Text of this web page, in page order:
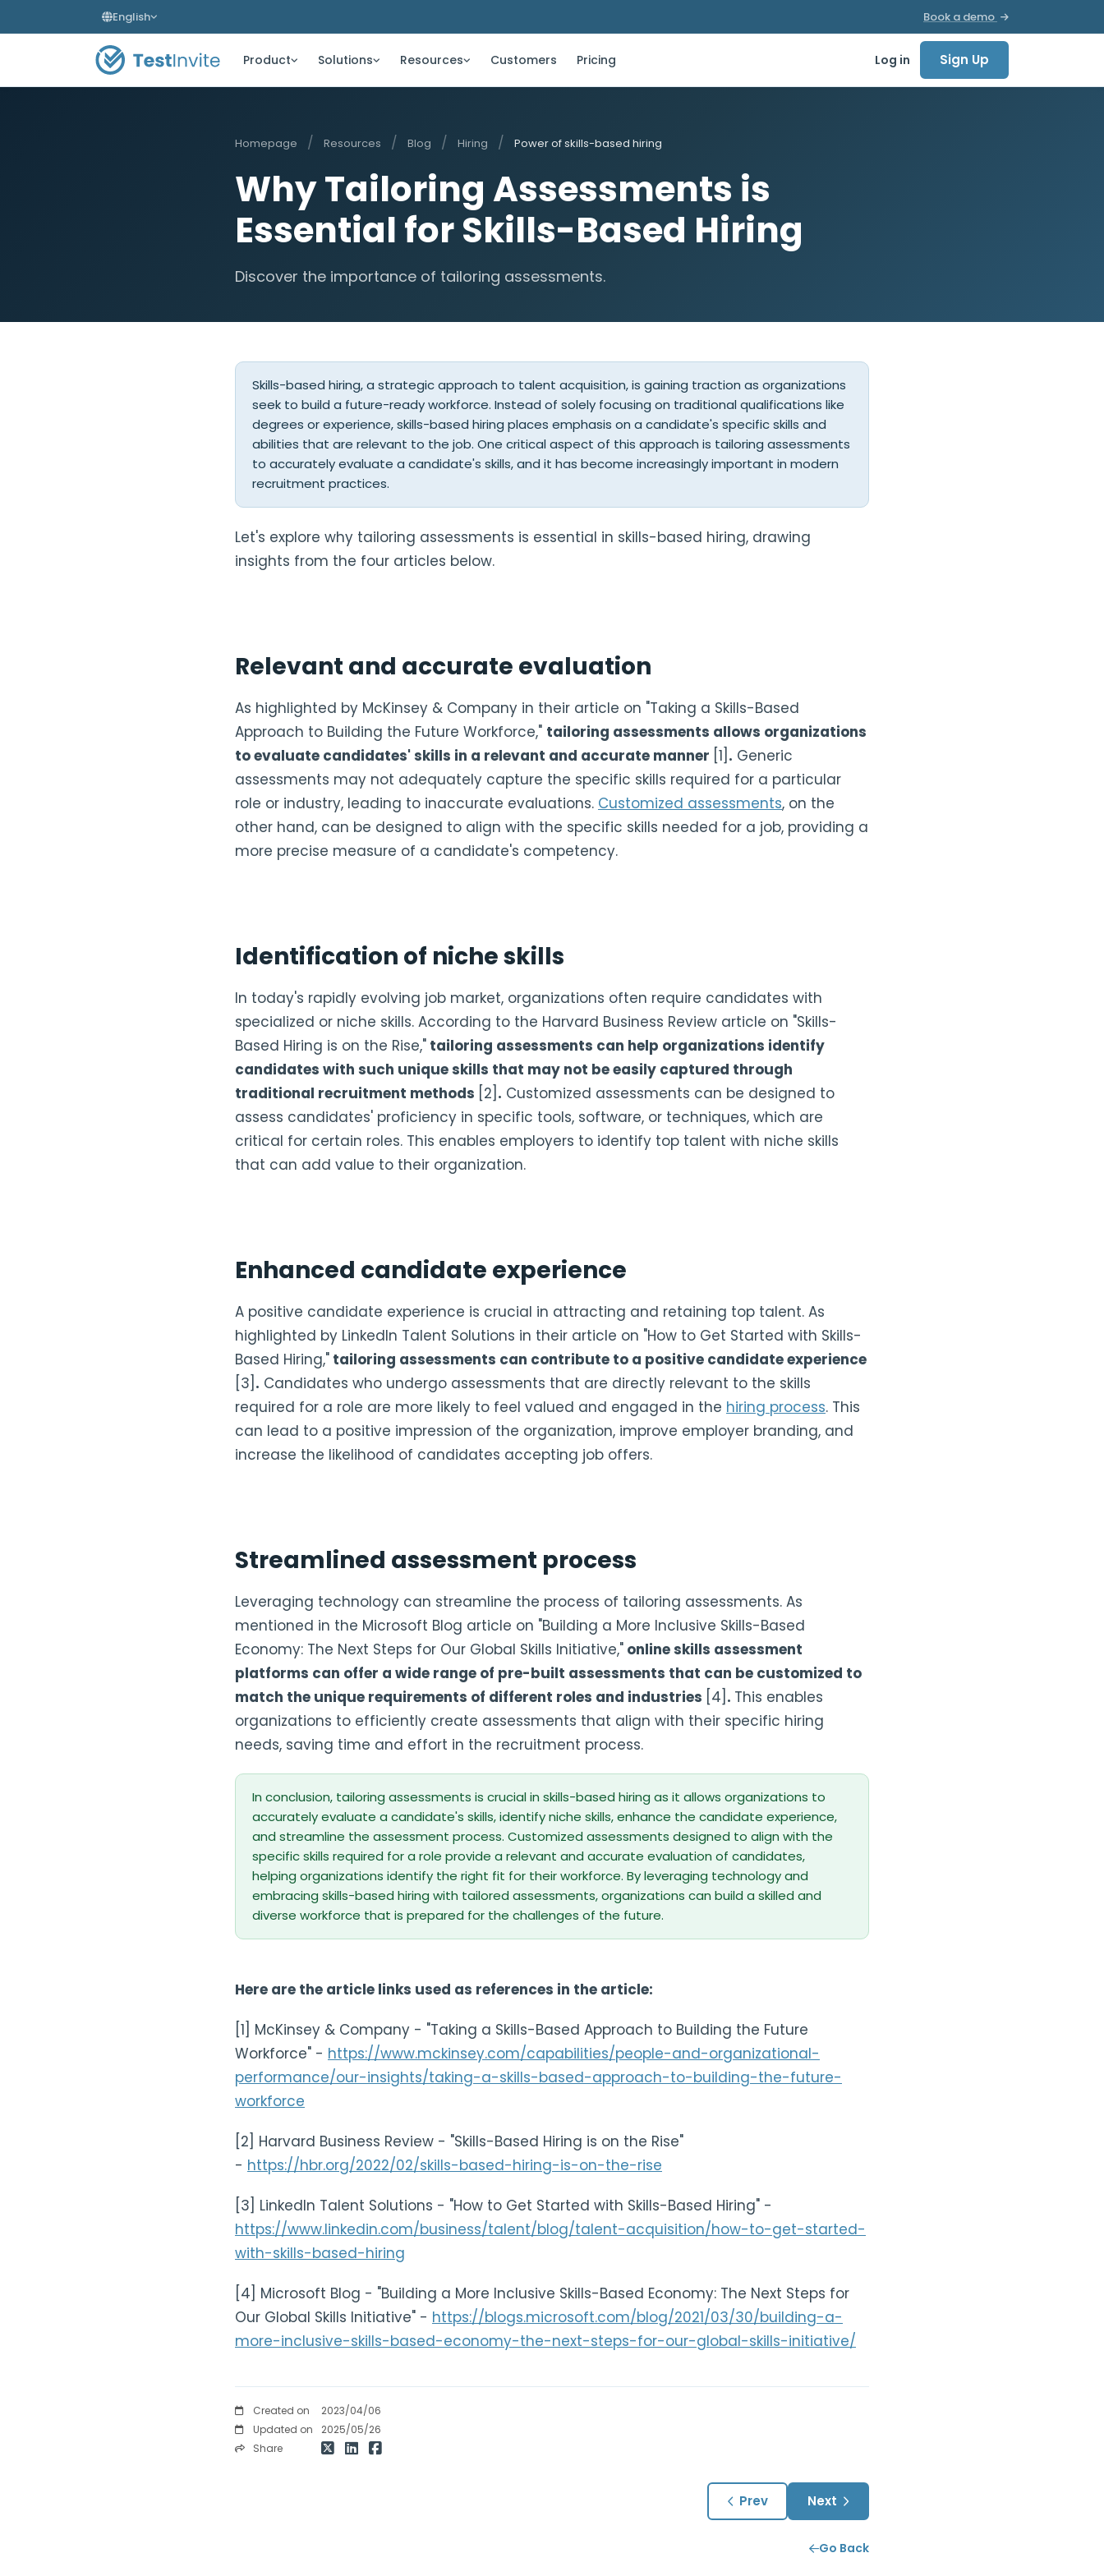
English Book a demo
Product Solutions Resources Customers Pricing Log in Sign Up
Homepage / Resources / Blog / Hiring / Power of skills-based hiring
Why Tailoring Assessments is
Essential for Skills-Based Hiring
Discover the importance of tailoring assessments.
Skills-based hiring, a strategic approach to talent acquisition, is gaining traction as organizations
seek to build a future-ready workforce. Instead of solely focusing on traditional qualifications like
degrees or experience, skills-based hiring places emphasis on a candidate's specific skills and
abilities that are relevant to the job. One critical aspect of this approach is tailoring assessments
to accurately evaluate a candidate's skills, and it has become increasingly important in modern
recruitment practices.
Let's explore why tailoring assessments is essential in skills-based hiring, drawing
insights from the four articles below.
Relevant and accurate evaluation
As highlighted by McKinsey & Company in their article on "Taking a Skills-Based
Approach to Building the Future Workforce," tailoring assessments allows organizations
to evaluate candidates' skills in a relevant and accurate manner [1] . Generic
assessments may not adequately capture the specific skills required for a particular
role or industry, leading to inaccurate evaluations. Customized assessments, on the
other hand, can be designed to align with the specific skills needed for a job, providing a
more precise measure of a candidate's competency.
Identification of niche skills
In today's rapidly evolving job market, organizations often require candidates with
specialized or niche skills. According to the Harvard Business Review article on "Skills-
Based Hiring is on the Rise," tailoring assessments can help organizations identify
candidates with such unique skills that may not be easily captured through
traditional recruitment methods [2] . Customized assessments can be designed to
assess candidates' proficiency in specific tools, software, or techniques, which are
critical for certain roles. This enables employers to identify top talent with niche skills
that can add value to their organization.
Enhanced candidate experience
A positive candidate experience is crucial in attracting and retaining top talent. As
highlighted by LinkedIn Talent Solutions in their article on "How to Get Started with Skills-
Based Hiring," tailoring assessments can contribute to a positive candidate experience
[3] . Candidates who undergo assessments that are directly relevant to the skills
required for a role are more likely to feel valued and engaged in the hiring process. This
can lead to a positive impression of the organization, improve employer branding, and
increase the likelihood of candidates accepting job offers.
Streamlined assessment process
Leveraging technology can streamline the process of tailoring assessments. As
mentioned in the Microsoft Blog article on "Building a More Inclusive Skills-Based
Economy: The Next Steps for Our Global Skills Initiative," online skills assessment
platforms can offer a wide range of pre-built assessments that can be customized to
match the unique requirements of different roles and industries [4] . This enables
organizations to efficiently create assessments that align with their specific hiring
needs, saving time and effort in the recruitment process.
In conclusion, tailoring assessments is crucial in skills-based hiring as it allows organizations to
accurately evaluate a candidate's skills, identify niche skills, enhance the candidate experience,
and streamline the assessment process. Customized assessments designed to align with the
specific skills required for a role provide a relevant and accurate evaluation of candidates,
helping organizations identify the right fit for their workforce. By leveraging technology and
embracing skills-based hiring with tailored assessments, organizations can build a skilled and
diverse workforce that is prepared for the challenges of the future.
Here are the article links used as references in the article:
[1] McKinsey & Company - "Taking a Skills-Based Approach to Building the Future
Workforce" - https://www.mckinsey.com/capabilities/people-and-organizational-
performance/our-insights/taking-a-skills-based-approach-to-building-the-future-
workforce
[2] Harvard Business Review - "Skills-Based Hiring is on the Rise"
- https://hbr.org/2022/02/skills-based-hiring-is-on-the-rise
[3] LinkedIn Talent Solutions - "How to Get Started with Skills-Based Hiring" -
https://www.linkedin.com/business/talent/blog/talent-acquisition/how-to-get-started-
with-skills-based-hiring
[4] Microsoft Blog - "Building a More Inclusive Skills-Based Economy: The Next Steps for
Our Global Skills Initiative" - https://blogs.microsoft.com/blog/2021/03/30/building-a-
more-inclusive-skills-based-economy-the-next-steps-for-our-global-skills-initiative/
Created on
2023/04/06
Updated on
2025/05/26
Share
Prev Next
Go Back